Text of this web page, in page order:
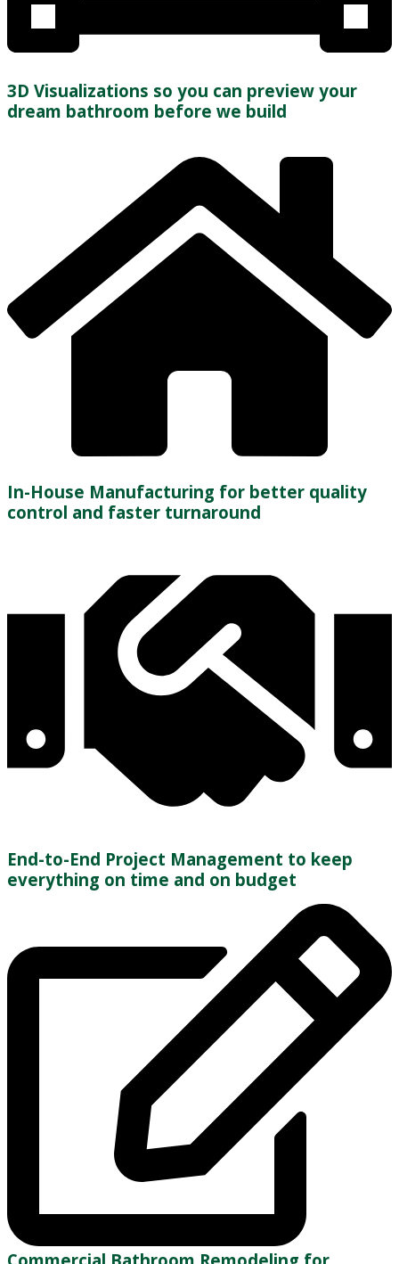
3D Visualizations so you can preview your
dream bathroom before we build
In-House Manufacturing for better quality
control and faster turnaround
End-to-End Project Management to keep
everything on time and on budget